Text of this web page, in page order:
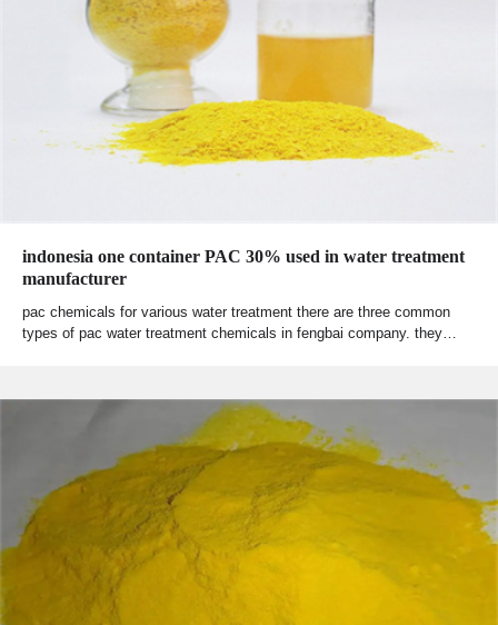
indonesia one container PAC 30% used in water treatment
manufacturer
pac chemicals for various water treatment there are three common
types of pac water treatment chemicals in fengbai company. they…